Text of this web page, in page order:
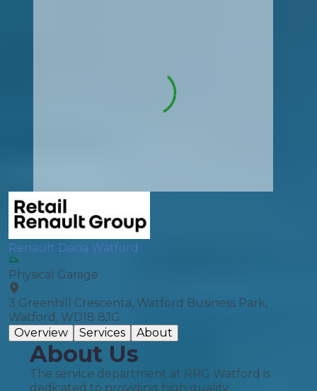
Renault Dacia Watford
Physical Garage
3 Greenhill Crescenta, Watford Business Park,
Watford, WD18 8JG
Overview
Services About
About Us
The service department at RRG Watford is
dedicated to providing high quality